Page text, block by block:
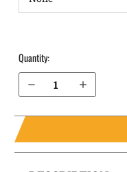
Quantity:
Decrease Quantity of S&W SD40VE IWB Holster ProTuck®
Increase Quantity of S&W SD40VE IWB Holster ProTuck®